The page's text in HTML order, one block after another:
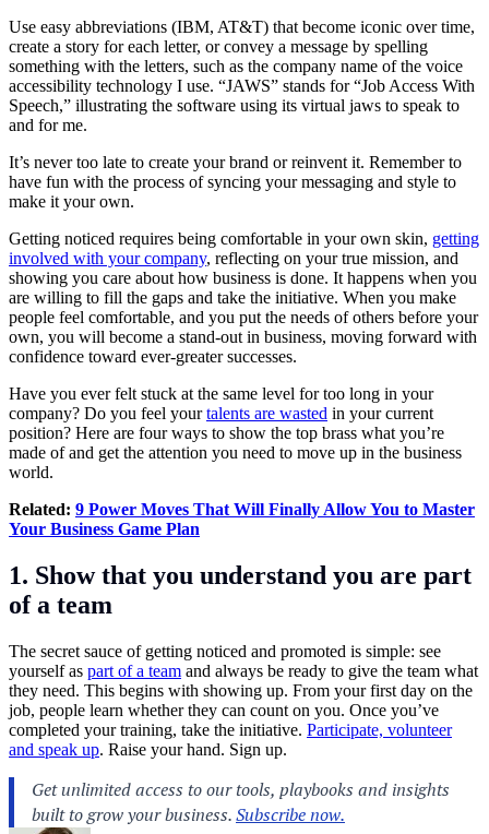
Use easy abbreviations (IBM, AT&T) that become iconic over time,
create a story for each letter, or convey a message by spelling
something with the letters, such as the company name of the voice
accessibility technology I use. “JAWS” stands for “Job Access With
Speech,” illustrating the software using its virtual jaws to speak to
and for me.
It’s never too late to create your brand or reinvent it. Remember to
have fun with the process of syncing your messaging and style to
make it your own.
Getting noticed requires being comfortable in your own skin, getting
involved with your company, reflecting on your true mission, and
showing you care about how business is done. It happens when you
are willing to fill the gaps and take the initiative. When you make
people feel comfortable, and you put the needs of others before your
own, you will become a stand-out in business, moving forward with
confidence toward ever-greater successes.
Have you ever felt stuck at the same level for too long in your
company? Do you feel yourtalents are wasted in your current
position? Here are four ways to show the top brass what you’re
made of and get the attention you need to move up in the business
world.
Related: 9 Power Moves That Will Finally Allow You to Master
Your Business Game Plan
1. Show that you understand you are part
of a team
The secret sauce of getting noticed and promoted is simple: see
yourself as part of a team and always be ready to give the team what
they need. This begins with showing up. From your first day on the
job, people learn whether they can count on you. Once you’ve
completed your training, take the initiative. Participate, volunteer
and speak up. Raise your hand. Sign up.